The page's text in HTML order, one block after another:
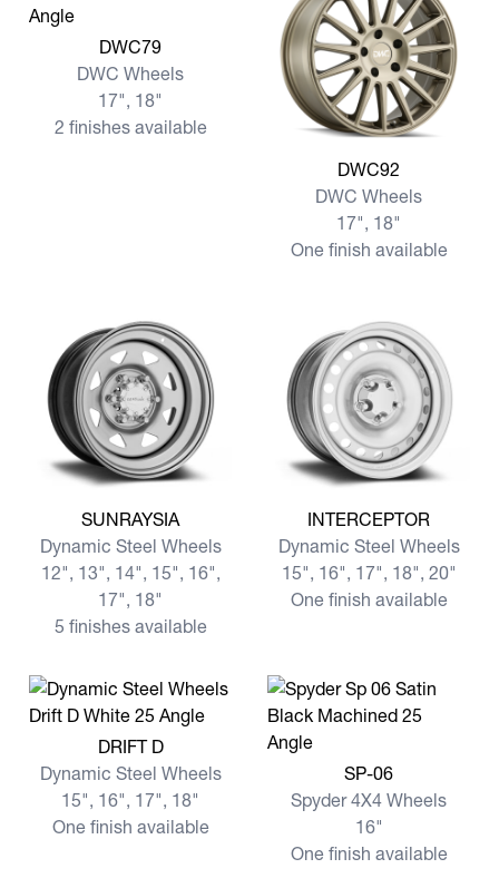
View more DWC79
DWC79
DWC Wheels
17", 18"
2 finishes available
View more DWC92
DWC92
DWC Wheels
17", 18"
One finish available
View more SUNRAYSIA
SUNRAYSIA
Dynamic Steel Wheels
12", 13", 14", 15", 16",
17", 18"
5 finishes available
View more INTERCEPTOR
INTERCEPTOR
Dynamic Steel Wheels
15", 16", 17", 18", 20"
One finish available
View more DRIFT D
DRIFT D
Dynamic Steel Wheels
15", 16", 17", 18"
One finish available
View more SP-06
SP-06
Spyder 4X4 Wheels
16"
One finish available